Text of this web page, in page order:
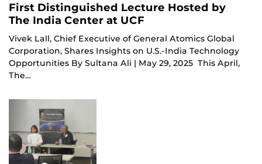
First Distinguished Lecture Hosted by
The India Center at UCF
Vivek Lall, Chief Executive of General Atomics Global
Corporation, Shares Insights on U.S.-India Technology
Opportunities By Sultana Ali | May 29, 2025 This April,
The…